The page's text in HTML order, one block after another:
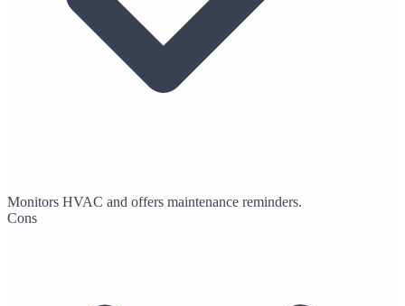
Monitors HVAC and offers maintenance reminders.
Cons